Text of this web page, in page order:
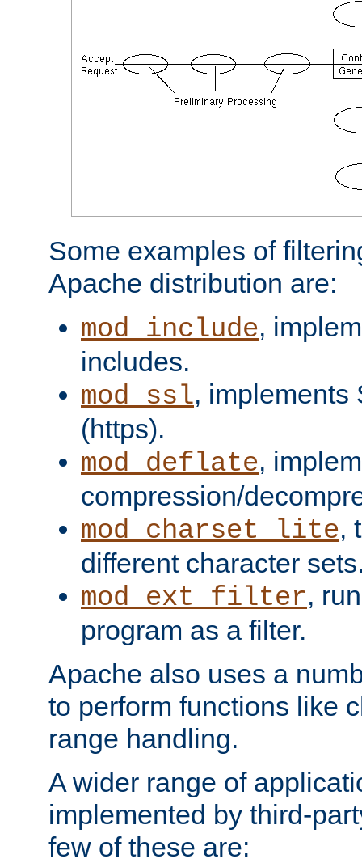
Some examples of
Apache distribution are:
mod_include,
includes.
mod_ssl, implements
(https).
mod_deflate,
compression/
mod_charset_lite,
different character
mod_ext_filter,
program as a filter.
Apache also uses a
to perform functions like
range handling.
A wider range of
implemented by third-
few of these are: